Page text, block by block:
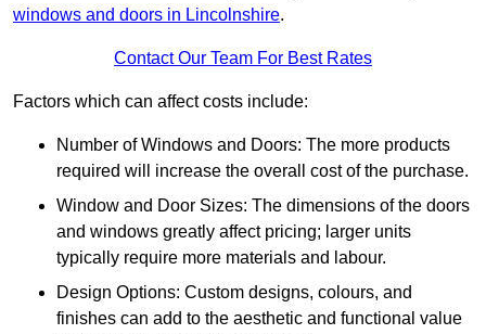
windows and doors in Lincolnshire.
Contact Our Team For Best Rates
Factors which can affect costs include:
Number of Windows and Doors: The more products
required will increase the overall cost of the purchase.
Window and Door Sizes: The dimensions of the doors
and windows greatly affect pricing; larger units
typically require more materials and labour.
Design Options: Custom designs, colours, and
finishes can add to the aesthetic and functional value